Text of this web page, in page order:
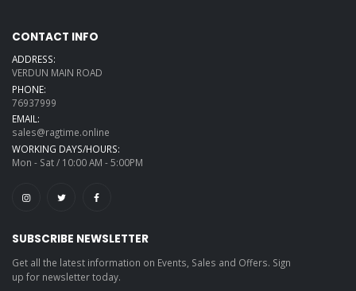
CONTACT INFO
ADDRESS:
VERDUN MAIN ROAD
PHONE:
76937999
EMAIL:
sales@ragtime.online
WORKING DAYS/HOURS:
Mon - Sat / 10:00 AM - 5:00PM
SUBSCRIBE NEWSLETTER
Get all the latest information on Events, Sales and Offers. Sign
up for newsletter today.